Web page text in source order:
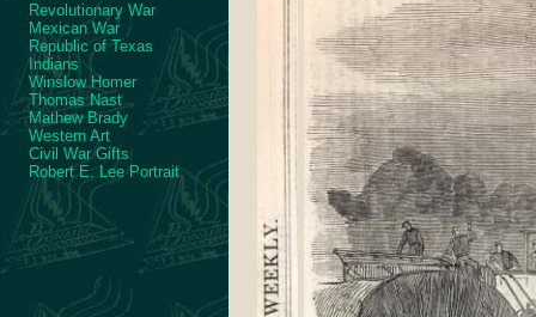
Revolutionary War
Mexican War
Republic of Texas
Indians
Winslow Homer
Thomas Nast
Mathew Brady
Western Art
Civil War Gifts
Robert E. Lee Portrait